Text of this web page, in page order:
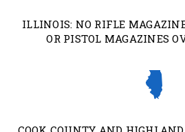
ILLINOIS: NO RIFLE
OR PISTOL MAGAZINES